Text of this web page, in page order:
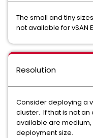
The small and tiny
not available for vSAN
Resolution
Consider deploying a
cluster. If that is not an
available are
deployment size.